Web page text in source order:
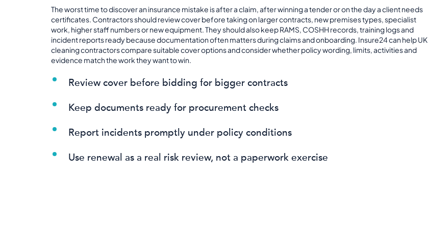
The worst time to discover an insurance mistake is after a claim, after winning a tender or on the day a client needs
certificates. Contractors should review cover before taking on larger contracts, new premises types, specialist
work, higher staff numbers or new equipment. They should also keep RAMS, COSHH records, training logs and
incident reports ready because documentation often matters during claims and onboarding. Insure24 can help UK
cleaning contractors compare suitable cover options and consider whether policy wording, limits, activities and
evidence match the work they want to win.
Review cover before bidding for bigger contracts
Keep documents ready for procurement checks
Report incidents promptly under policy conditions
Use renewal as a real risk review, not a paperwork exercise